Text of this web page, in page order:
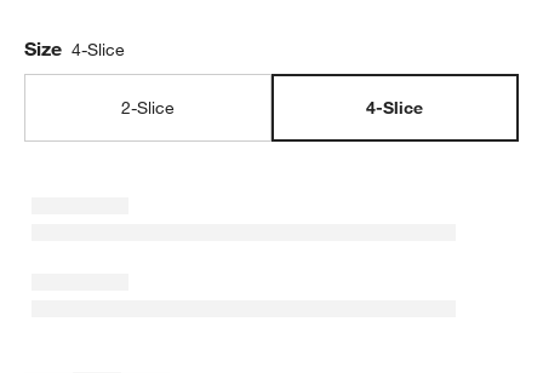
Size 4-Slice
2-Slice 4-Slice